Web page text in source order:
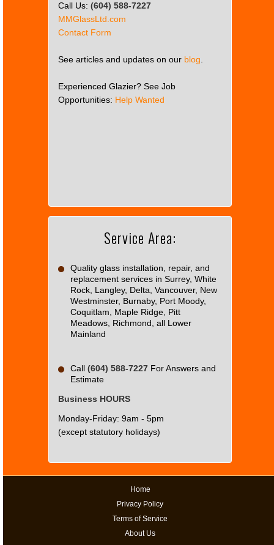
Call Us: (604) 588-7227
MMGlassLtd.com
Contact Form
See articles and updates on our blog
Experienced Glazier? See Job
Opportunities: Help Wanted
correctly.
OK
Service Area:
Quality glass installation, repair, and
replacement services in Surrey, White
Rock, Langley, Delta, Vancouver, New
Westminster, Burnaby, Port Moody,
Coquitlam, Maple Ridge, Pitt
Meadows, Richmond, all Lower
Mainland
Call (604) 588-7227 For Answers and
Estimate
Business HOURS
Monday-Friday: 9am - 5pm
(except statutory holidays)
Home
Privacy Policy
Terms of Service
About Us